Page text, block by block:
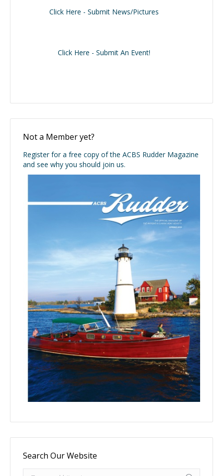
Click Here - Submit News/Pictures
Click Here - Submit An Event!
Not a Member yet?
Register for a free copy of the ACBS Rudder Magazine
and see why you should join us.
Search Our Website